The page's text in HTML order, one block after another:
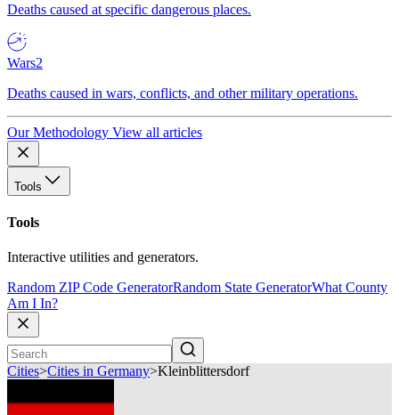
Deaths caused at specific dangerous places.
Wars2
Deaths caused in wars, conflicts, and other military operations.
Our Methodology View all articles
Tools
Tools
Interactive utilities and generators.
Random ZIP Code GeneratorRandom State GeneratorWhat County
Am I In?
Cities>Cities in Germany>Kleinblittersdorf